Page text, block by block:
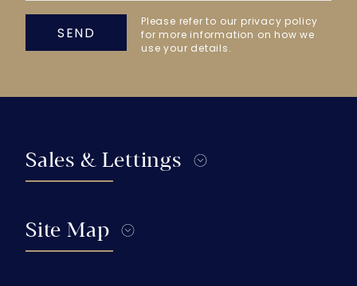
SEND
Please refer to our privacy policy
for more information on how we
use your details.
Sales & Lettings
Site Map